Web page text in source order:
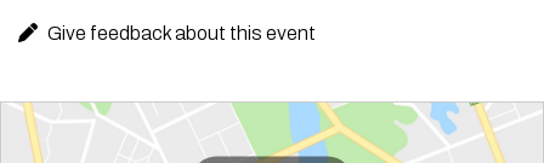
Give feedback about this event
Route